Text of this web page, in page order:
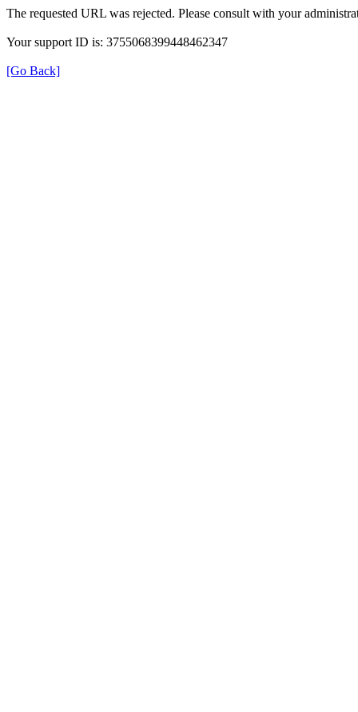
The requested URL was rejected. Please consult with your
Your support ID is: 3755068399448462347
[Go Back]